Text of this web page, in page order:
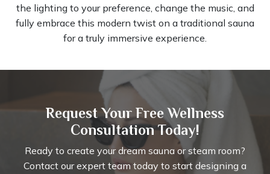
the lighting to your preference, change the music, and
fully embrace this modern twist on a traditional sauna
for a truly immersive experience.
Request Your Free Wellness
Consultation Today!
Ready to create your dream sauna or steam room?
Contact our expert team today to start designing a